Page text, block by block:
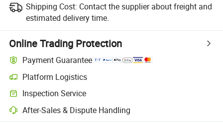
Shipping Cost: Contact the supplier about freight and
estimated delivery time.
Online Trading Protection
Payment Guarantee
Platform Logistics
Clearer shipment tracking with platform-supported logistics.
Inspection Service
Optional pre-shipment inspection for quality and quantity checks.
After-Sales & Dispute Handling
Platform-assisted dispute resolution, including refunds or returns